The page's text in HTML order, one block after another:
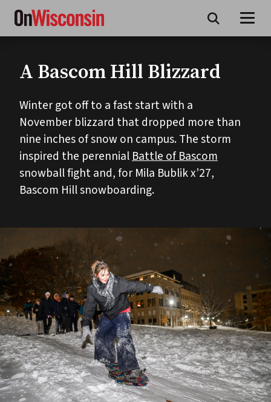
Skip
main
A Bascom Hill Blizzard
Winter got off to a fast start with a
November blizzard that dropped more than
nine inches of snow on campus. The storm
inspired the perennialBattle of Bascom
snowball fight and, for Mila Bublik x’27,
Bascom Hill snowboarding.